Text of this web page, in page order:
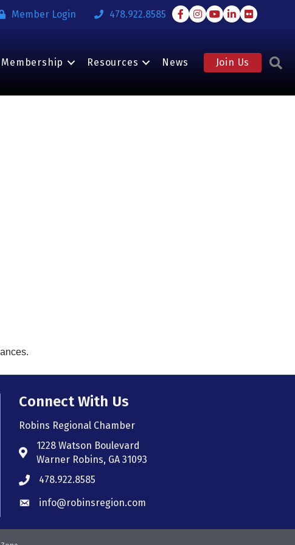
Member Login 478.922.8585 Facebook
Instagram
Youtube
LinkedIn
Flickr
Membership Resources News Join Us
Connect With Us
Robins Regional Chamber
Address & Map
1228 Watson Boulevard
Warner Robins, GA 31093
Phone icon
478.922.8585
Envelope icon
info@robinsregion.com